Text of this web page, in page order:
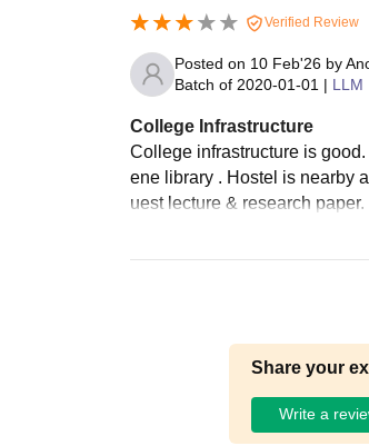
Verified Review
Posted on 10 Feb'26 by
Batch of 2020-01-01 | LLM
College Infrastructure
College infrastructure is
ene library . Hostel is nearby
uest lecture & research paper.
Share your
Write a